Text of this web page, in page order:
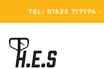
TEL: 01525 717174·